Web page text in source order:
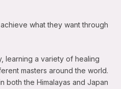
what they want through
learning a variety of healing
masters around the world.
both the Himalayas and Japan